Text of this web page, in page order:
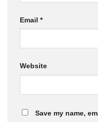
Email *
Website
Save my name,